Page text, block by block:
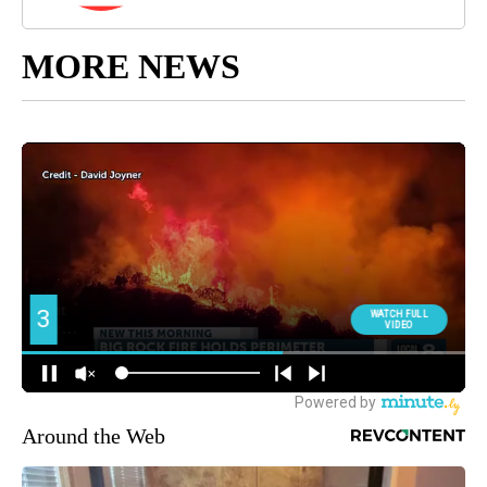
MORE NEWS
Around the Web